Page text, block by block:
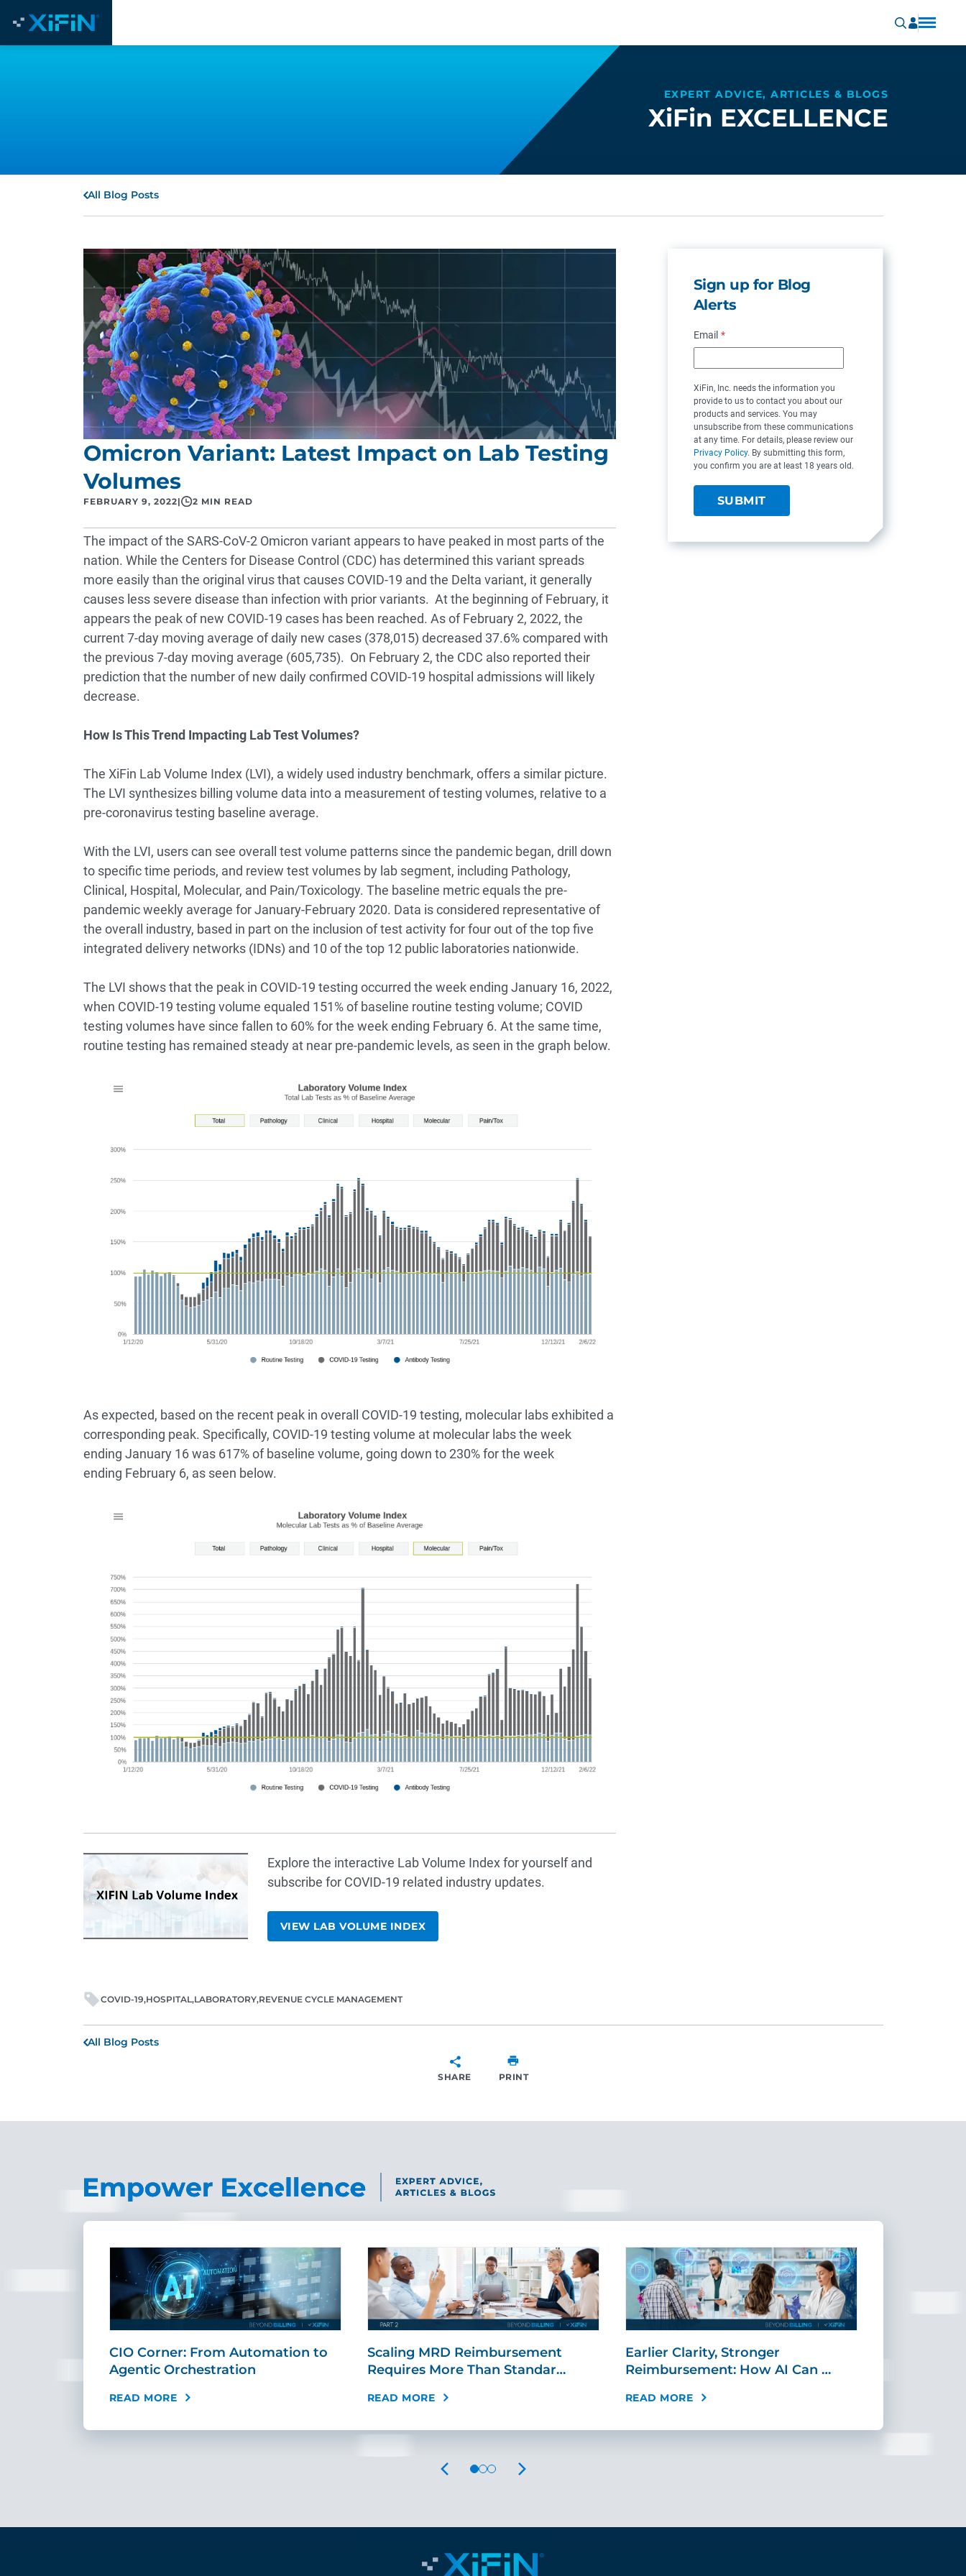
EXPERT ADVICE, ARTICLES & BLOGS
XiFin EXCELLENCE
All Blog Posts
Omicron Variant: Latest Impact on Lab Testing
Volumes
FEBRUARY 9, 2022| 2 MIN READ
The impact of the SARS-CoV-2 Omicron variant appears to have peaked in most parts of the
nation. While the Centers for Disease Control (CDC) has determined this variant spreads
more easily than the original virus that causes COVID-19 and the Delta variant, it generally
causes less severe disease than infection with prior variants. At the beginning of February, it
appears the peak of new COVID-19 cases has been reached. As of February 2, 2022, the
current 7-day moving average of daily new cases (378,015) decreased 37.6% compared with
the previous 7-day moving average (605,735). On February 2, the CDC also reported their
prediction that the number of new daily confirmed COVID-19 hospital admissions will likely
decrease.
How Is This Trend Impacting Lab Test Volumes?
The XiFin Lab Volume Index (LVI), a widely used industry benchmark, offers a similar picture.
The LVI synthesizes billing volume data into a measurement of testing volumes, relative to a
pre-coronavirus testing baseline average.
With the LVI, users can see overall test volume patterns since the pandemic began, drill down
to specific time periods, and review test volumes by lab segment, including Pathology,
Clinical, Hospital, Molecular, and Pain/Toxicology. The baseline metric equals the pre-
pandemic weekly average for January-February 2020. Data is considered representative of
the overall industry, based in part on the inclusion of test activity for four out of the top five
integrated delivery networks (IDNs) and 10 of the top 12 public laboratories nationwide.
The LVI shows that the peak in COVID-19 testing occurred the week ending January 16, 2022,
when COVID-19 testing volume equaled 151% of baseline routine testing volume; COVID
testing volumes have since fallen to 60% for the week ending February 6. At the same time,
routine testing has remained steady at near pre-pandemic levels, as seen in the graph below.
As expected, based on the recent peak in overall COVID-19 testing, molecular labs exhibited a
corresponding peak. Specifically, COVID-19 testing volume at molecular labs the week
ending January 16 was 617% of baseline volume, going down to 230% for the week
ending February 6, as seen below.
Explore the interactive Lab Volume Index for yourself and
subscribe for COVID-19 related industry updates.
VIEW LAB VOLUME INDEX
COVID-19 HOSPITAL LABORATORY REVENUE CYCLE MANAGEMENT
Sign up for Blog
Alerts
Email *
XiFin, Inc. needs the information you
provide to us to contact you about our
products and services. You may
unsubscribe from these communications
at any time. For details, please review our
Privacy Policy. By submitting this form,
you confirm you are at least 18 years old.
All Blog Posts
SHARE PRINT
CIO Corner: From Automation to
Agentic Orchestration
READ MORE
Scaling MRD Reimbursement
Requires More Than Standar…
READ MORE
Earlier Clarity, Stronger
Reimbursement: How AI Can …
READ MORE
PREVIOUS NEXT